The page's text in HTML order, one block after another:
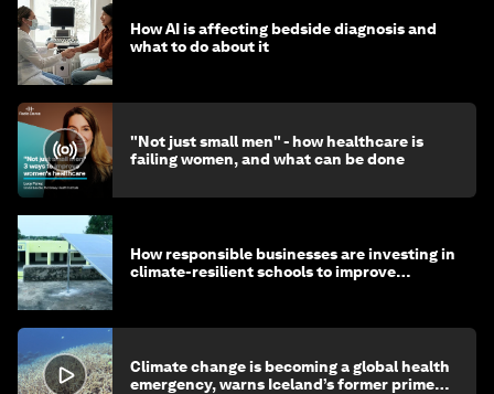
How AI is affecting bedside diagnosis and
what to do about it
"Not just small men" - how healthcare is
failing women, and what can be done
How responsible businesses are investing in
climate-resilient schools to improve
Climate change is becoming a global health
emergency, warns Iceland’s former prime